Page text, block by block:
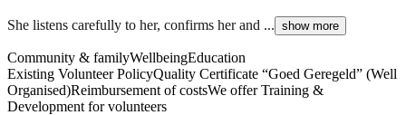
She listens carefully to her, confirms her and ... show more
Community & familyWellbeingEducation
Existing Volunteer PolicyQuality Certificate “Goed Geregeld” (Well
Organised)Reimbursement of costsWe offer Training &
Development for volunteers